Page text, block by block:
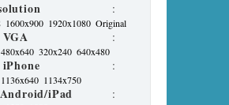
:
1600x900 1920x1080 Original
:
480x640 320x240 640x480
:
1136x640 1134x750
iPad :